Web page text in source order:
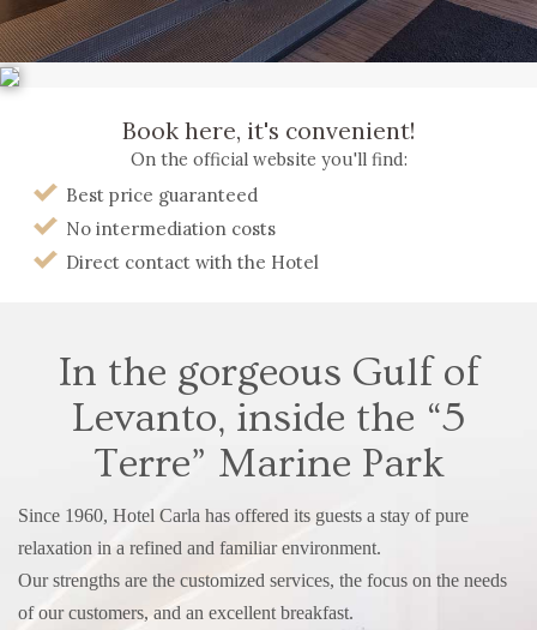
Book here, it's convenient!
On the official website you'll find:
Best price guaranteed
No intermediation costs
Direct contact with the Hotel
In the gorgeous Gulf of
Levanto, inside the “5
Terre” Marine Park
Since 1960, Hotel Carla has offered its guests a stay of pure
relaxation in a refined and familiar environment.
Our strengths are the customized services, the focus on the needs
of our customers, and an excellent breakfast.